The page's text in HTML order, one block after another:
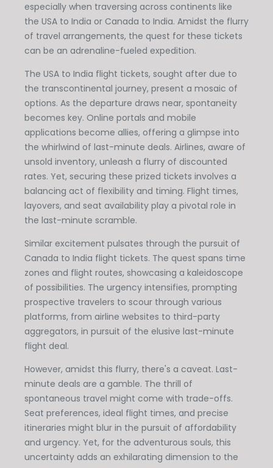
especially when traversing across continents like
the USA to India or Canada to India. Amidst the flurry
of travel arrangements, the quest for these tickets
can be an adrenaline-fueled expedition.
The USA to India flight tickets, sought after due to
the transcontinental journey, present a mosaic of
options. As the departure draws near, spontaneity
becomes key. Online portals and mobile
applications become allies, offering a glimpse into
the whirlwind of last-minute deals. Airlines, aware of
unsold inventory, unleash a flurry of discounted
rates. Yet, securing these prized tickets involves a
balancing act of flexibility and timing. Flight times,
layovers, and seat availability play a pivotal role in
the last-minute scramble.
Similar excitement pulsates through the pursuit of
Canada to India flight tickets. The quest spans time
zones and flight routes, showcasing a kaleidoscope
of possibilities. The urgency intensifies, prompting
prospective travelers to scour through various
platforms, from airline websites to third-party
aggregators, in pursuit of the elusive last-minute
flight deal.
However, amidst this flurry, there's a caveat. Last-
minute deals are a gamble. The thrill of
spontaneous travel might come with trade-offs.
Seat preferences, ideal flight times, and precise
itineraries might blur in the pursuit of affordability
and urgency. Yet, for the adventurous souls, this
uncertainty adds an exhilarating dimension to the